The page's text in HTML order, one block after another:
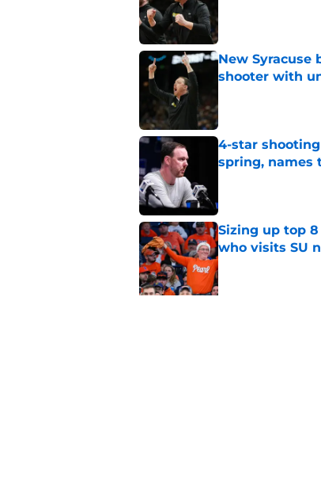
New Syracuse
shooter with
4-star
spring, names
Sizing up top
who visits SU
Published by on